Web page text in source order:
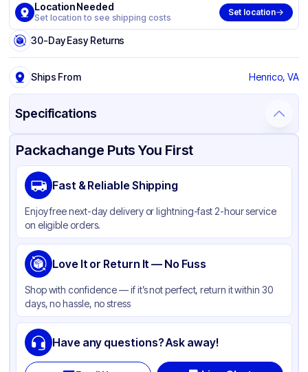
Location Needed
Set location to see shipping costs
Set location
30-Day Easy Returns
Ships From Henrico, VA
Specifications
Product Details Packaging & Shipping Certifications & Testing
Brand
Material Kraft Paper
Color Kraft
Gusset None
Handle Type None
Strength (weight) 30 lb
Closure Type Fold
Window
Packachange Puts You First
Fast & Reliable Shipping
Enjoy free next-day delivery or lightning-fast 2-hour service
on eligible orders.
Love It or Return It — No Fuss
Shop with confidence — if it’s not perfect, return it within 30
days, no hassle, no stress
Have any questions? Ask away!